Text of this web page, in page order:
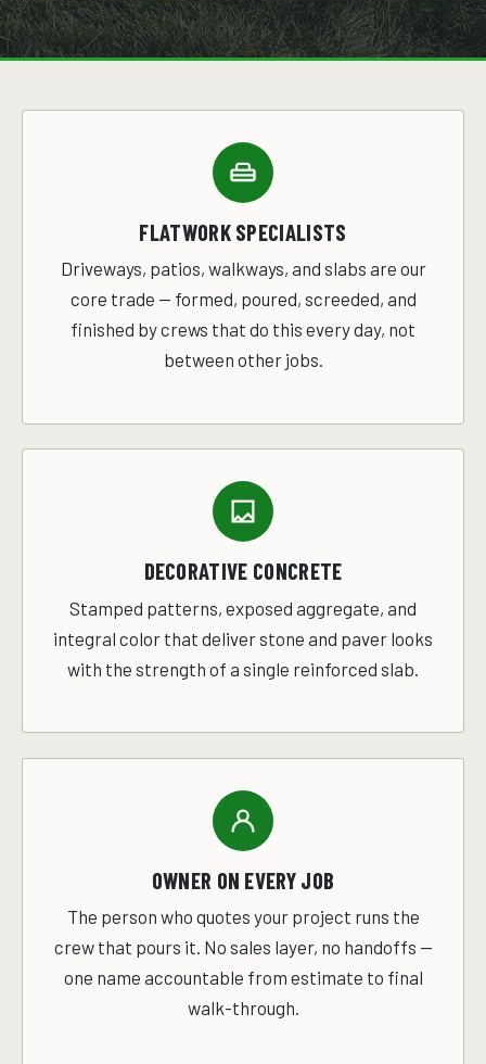
FLATWORK SPECIALISTS
Driveways, patios, walkways, and slabs are our
core trade — formed, poured, screeded, and
finished by crews that do this every day, not
between other jobs.
DECORATIVE CONCRETE
Stamped patterns, exposed aggregate, and
integral color that deliver stone and paver looks
with the strength of a single reinforced slab.
OWNER ON EVERY JOB
The person who quotes your project runs the
crew that pours it. No sales layer, no handoffs —
one name accountable from estimate to final
walk-through.